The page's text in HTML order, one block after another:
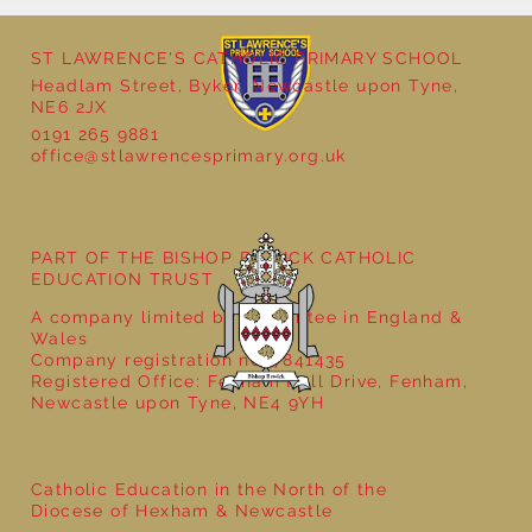
Year 5 at the Grainger Market
ST LAWRENCE'S CATHOLIC PRIMARY SCHOOL
Headlam Street, Byker, Newcastle upon Tyne,
NE6 2JX
0191 265 9881
office@stlawrencesprimary.org.uk
Catholic Education in the North of the
Diocese of Hexham & Newcastle
PART OF THE BISHOP BEWICK CATHOLIC
EDUCATION TRUST
A company limited by guarantee in England &
Wales
Company registration no: 7841435
Registered Office: Fenham Hall Drive, Fenham,
Newcastle upon Tyne, NE4 9YH